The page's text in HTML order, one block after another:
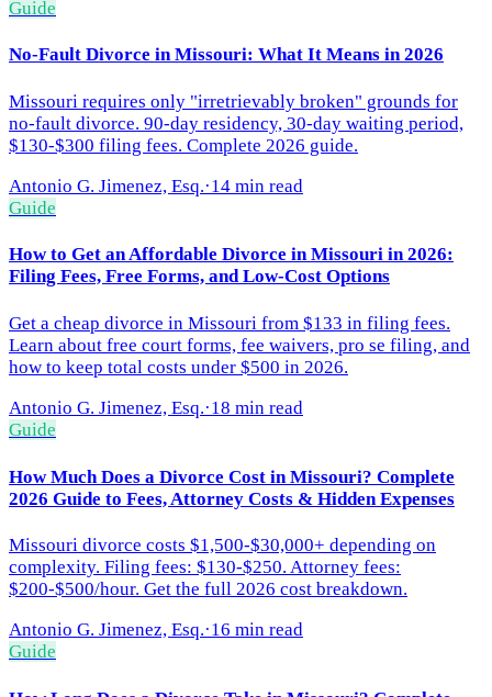
Guide
No-Fault Divorce in Missouri: What It Means in 2026
Missouri requires only "irretrievably broken" grounds for
no-fault divorce. 90-day residency, 30-day waiting period,
$130-$300 filing fees. Complete 2026 guide.
Antonio G. Jimenez, Esq.·14 min read
Guide
How to Get an Affordable Divorce in Missouri in 2026:
Filing Fees, Free Forms, and Low-Cost Options
Get a cheap divorce in Missouri from $133 in filing fees.
Learn about free court forms, fee waivers, pro se filing, and
how to keep total costs under $500 in 2026.
Antonio G. Jimenez, Esq.·18 min read
Guide
How Much Does a Divorce Cost in Missouri? Complete
2026 Guide to Fees, Attorney Costs & Hidden Expenses
Missouri divorce costs $1,500-$30,000+ depending on
complexity. Filing fees: $130-$250. Attorney fees:
$200-$500/hour. Get the full 2026 cost breakdown.
Antonio G. Jimenez, Esq.·16 min read
Guide